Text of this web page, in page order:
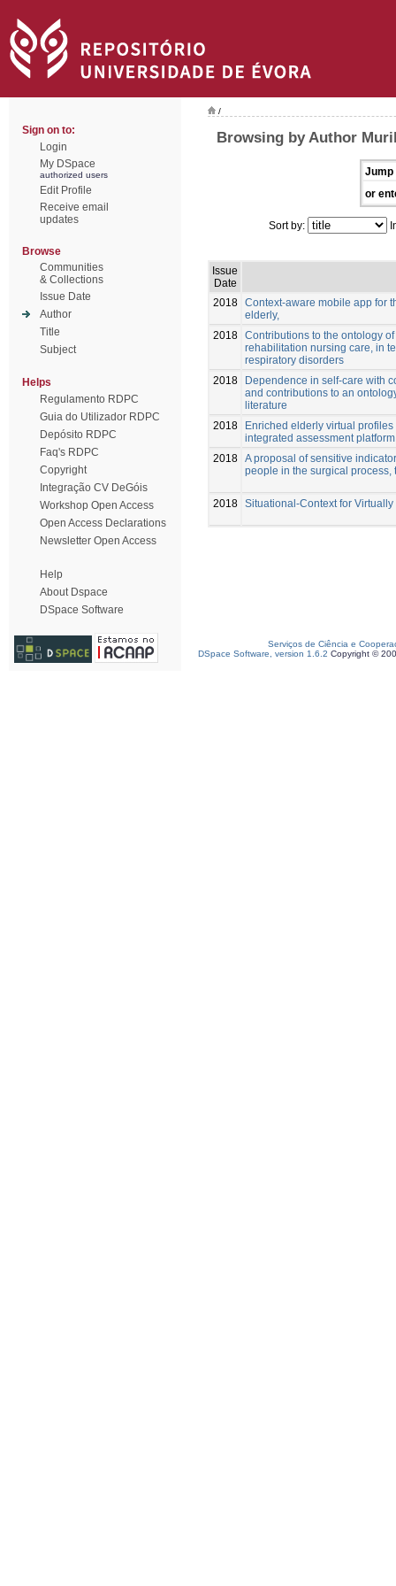
Sign on to:
Login
My DSpace
authorized users
Edit Profile
Receive email
updates
Browse
Communities
& Collections
Issue Date
Author
Title
Subject
Helps
Regulamento RDPC
Guia do Utilizador RDPC
Depósito RDPC
Faq's RDPC
Copyright
Integração CV DeGóis
Workshop Open Access
Open Access Declarations
Newsletter Open Access
Help
About Dspace
DSpace Software
/
Browsing by Author
Jump
or
Sort by:
Issue
Date
2018 Context-aware mobile app for
elderly,
2018 Contributions to the ontology
rehabilitation nursing care, in
respiratory disorders
2018
Dependence in self-care with
and contributions to an
literature
2018
Enriched elderly virtual
integrated assessment platform
2018 A proposal of sensitive
people in the surgical
2018 Situational-Context for
Serviços de Ciência e
DSpace Software, version 1.6.2 Copyright ©